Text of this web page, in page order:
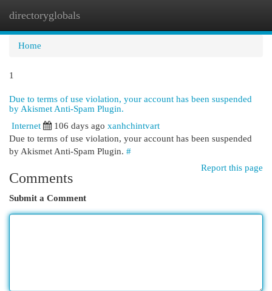
directoryglobals
Home
1
Due to terms of use violation, your account has been suspended
by Akismet Anti-Spam Plugin.
Internet
106 days ago xanhchintvart
Due to terms of use violation, your account has been suspended
by Akismet Anti-Spam Plugin. #
Report this page
Comments
Submit a Comment